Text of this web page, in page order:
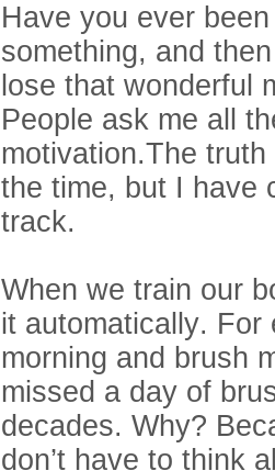
Have you ever
something, and
lose that wonderful
People ask me all
motivation.The
the time, but I have
track.
When we train our
it automatically. For
morning and brush
missed a day of
decades. Why?
don’t have to think